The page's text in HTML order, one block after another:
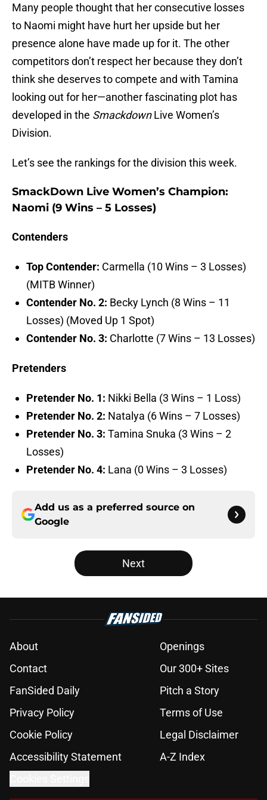
Many people thought that her consecutive losses
to Naomi might have hurt her upside but her
presence alone have made up for it. The other
competitors don’t respect her because they don’t
think she deserves to compete and with Tamina
looking out for her—another fascinating plot has
developed in the SmackdownLive Women’s
Division.
Let’s see the rankings for the division this week.
SmackDown Live Women’s Champion:
Naomi (9 Wins – 5 Losses)
Contenders
Top Contender: Carmella (10 Wins – 3 Losses)
(MITB Winner)
Contender No. 2: Becky Lynch (8 Wins – 11
Losses) (Moved Up 1 Spot)
Contender No. 3: Charlotte (7 Wins – 13 Losses)
Pretenders
Pretender No. 1: Nikki Bella (3 Wins – 1 Loss)
Pretender No. 2: Natalya (6 Wins – 7 Losses)
Pretender No. 3: Tamina Snuka (3 Wins – 2
Losses)
Pretender No. 4: Lana (0 Wins – 3 Losses)
Add us as a preferred source on
Google
Next
About
Openings
Contact
Our 300+ Sites
FanSided Daily
Pitch a Story
Privacy Policy
Terms of Use
Cookie Policy
Legal Disclaimer
Accessibility Statement
A-Z Index